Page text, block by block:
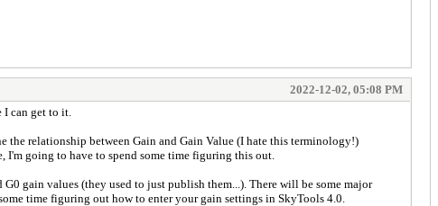
2022-12-02, 05:08 PM
can get to it.
the relationship between Gain and Gain Value (I hate this terminology!)
I'm going to have to spend some time figuring this out.
gain values (they used to just publish them...). There will be some major
time figuring out how to enter your gain settings in SkyTools 4.0.